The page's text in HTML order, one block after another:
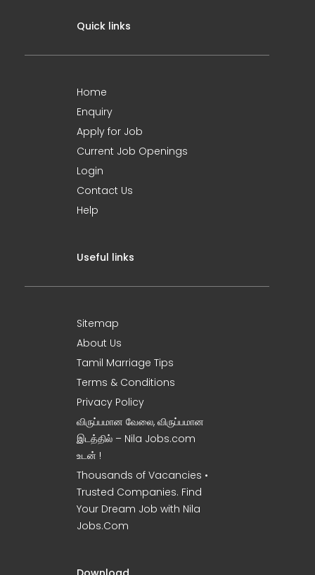
Quick links
Home
Enquiry
Apply for Job
Current Job Openings
Login
Contact Us
Help
Useful links
Sitemap
About Us
Tamil Marriage Tips
Terms & Conditions
Privacy Policy
விருப்பமான வேலை, விருப்பமான
இடத்தில் – Nila Jobs.com
உடன் !
Thousands of Vacancies •
Trusted Companies. Find
Your Dream Job with Nila
Jobs.Com